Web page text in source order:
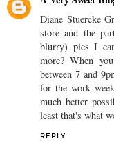
Diane Stuercke
store and the
blurry) pics I
more? When
between 7 and
for the work
much better
least that's what
REPLY